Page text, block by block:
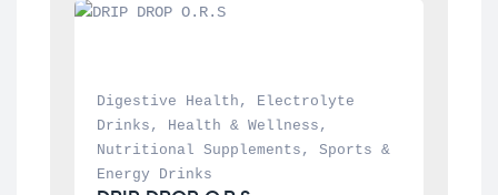
Digestive Health ,
Electrolyte
Drinks , Health & Wellness
Nutritional Supplements , Sports &
Energy Drinks